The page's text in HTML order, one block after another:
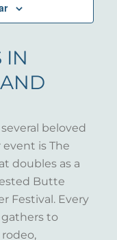
IN
beloved
is The
doubles as a
Butte
Festival. Every
to